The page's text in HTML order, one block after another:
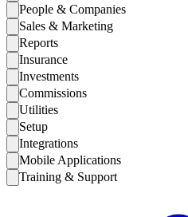
People & Companies
Sales & Marketing
Reports
Insurance
Investments
Commissions
Utilities
Setup
Integrations
Mobile Applications
Training & Support